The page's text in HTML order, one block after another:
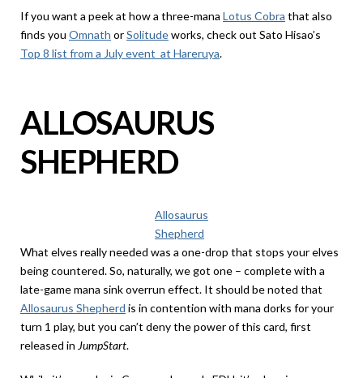
If you want a peek at how a three-mana Lotus Cobra that also
finds you Omnath orSolitudeworks, check out Sato Hisao’s
Top 8 list from a July event at Hareruya.
ALLOSAURUS
SHEPHERD
Allosaurus
Shepherd
What elves really needed was a one-drop that stops your elves
being countered. So, naturally, we got one – complete with a
late-game mana sink overrun effect. It should be noted that
Allosaurus Shepherd is in contention with mana dorks for your
turn 1 play, but you can’t deny the power of this card, first
released in JumpStart.